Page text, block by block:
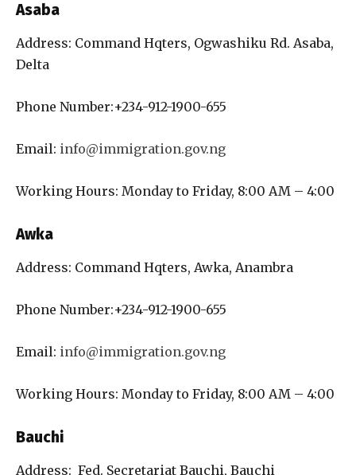
Asaba
Address: Command Hqters, Ogwashiku Rd. Asaba,
Delta
Phone Number:+234-912-1900-655
Email: info@immigration.gov.ng
Working Hours: Monday to Friday, 8:00 AM – 4:00
Awka
Address: Command Hqters, Awka, Anambra
Phone Number:+234-912-1900-655
Email: info@immigration.gov.ng
Working Hours: Monday to Friday, 8:00 AM – 4:00
Bauchi
Address: Fed. Secretariat Bauchi, Bauchi